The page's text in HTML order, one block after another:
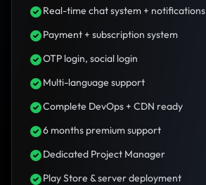
Real-time chat system + notifications
Payment + subscription system
OTP login, social login
Multi-language support
Complete DevOps + CDN ready
6 months premium support
Dedicated Project Manager
Play Store & server deployment